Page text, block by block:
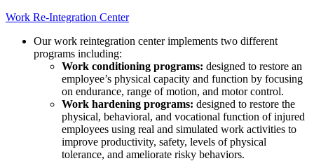
Work Re-Integration Center
Our work reintegration center implements two different
programs including:
Work conditioning programs: designed to restore an
employee’s physical capacity and function by focusing
on endurance, range of motion, and motor control.
Work hardening programs: designed to restore the
physical, behavioral, and vocational function of injured
employees using real and simulated work activities to
improve productivity, safety, levels of physical
tolerance, and ameliorate risky behaviors.